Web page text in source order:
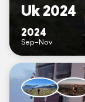
Uk 2024
2024
Sep–Nov